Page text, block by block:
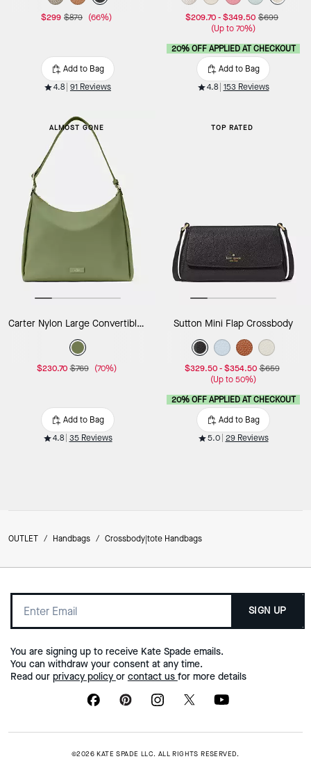
$299 $879 (66%)
Add to Bag
4.8 91 Reviews
$209.70-$349.50 $699
(Up to 70%)
20% OFF APPLIED AT CHECKOUT
Add to Bag
4.8 153 Reviews
ALMOST GONE
Carter Nylon Large Convertible Crossbody
$230.70 $769 (70%)
Add to Bag
4.8 35 Reviews
TOP RATED
Sutton Mini Flap Crossbody
$329.50-$354.50 $659
(Up to 50%)
20% OFF APPLIED AT CHECKOUT
Add to Bag
5.0 29 Reviews
OUTLET / Handbags / Crossbody|tote Handbags
SIGN UP
You are signing up to receive Kate Spade emails.
You can withdraw your consent at any time.
Read our privacy policy or contact us for more details
©2026 KATE SPADE LLC. ALL RIGHTS RESERVED.